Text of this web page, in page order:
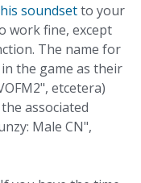
soundsetto your
work fine, except
The name for
the game as their
etcetera)
associated
Male CN",